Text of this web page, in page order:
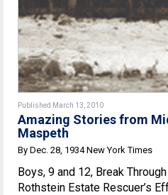
Published March 13, 2010
Amazing Stories from
Maspeth
By Dec. 28, 1934 New York Times
Boys, 9 and 12, Break
Rothstein Estate Rescuer’s